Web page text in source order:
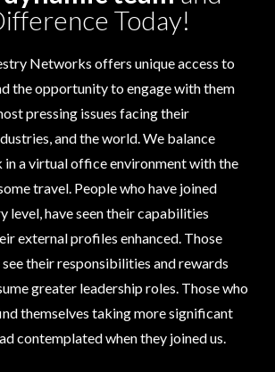
Today!
Networks offers unique access to
the opportunity to engage with them
pressing issues facing their
and the world. We balance
in a virtual office environment with the
travel. People who have joined
level, have seen their capabilities
external profiles enhanced. Those
their responsibilities and rewards
greater leadership roles. Those who
themselves taking more significant
contemplated when they joined us.